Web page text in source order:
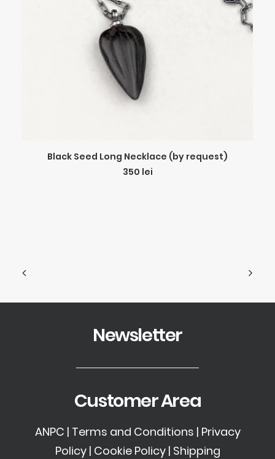
ADD TO CART
Black Seed Long Necklace (by request)
350 lei
Newsletter
Customer Area
ANPC | Terms and Conditions | Privacy
Policy| Cookie Policy| Shipping